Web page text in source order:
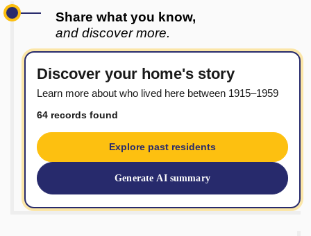
Share what you know,
and discover more.
Discover your home's story
Learn more about who lived here between 1915–1959
64 records found
Explore past residents
Generate AI summary